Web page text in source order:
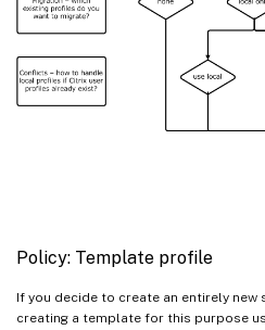
Policy: Template profile
If you decide to create an entirely
creating a template for this purpose